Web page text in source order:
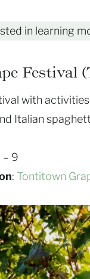
in learning
Festival
with
Italian
– 9
: Tontitown